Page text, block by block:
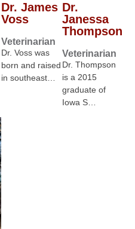
Dr. James
Voss
Veterinarian
Dr. Voss was
born and raised
in southeast…
Dr.
Janessa
Thompson
Veterinarian
Dr. Thompson
is a 2015
graduate of
Iowa S…